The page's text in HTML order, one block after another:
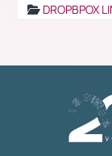
DROPBPOX